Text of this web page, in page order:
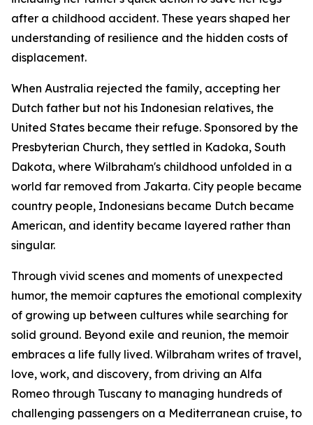
after a childhood accident. These years shaped her
understanding of resilience and the hidden costs of
displacement.
When Australia rejected the family, accepting her
Dutch father but not his Indonesian relatives, the
United States became their refuge. Sponsored by the
Presbyterian Church, they settled in Kadoka, South
Dakota, where Wilbraham's childhood unfolded in a
world far removed from Jakarta. City people became
country people, Indonesians became Dutch became
American, and identity became layered rather than
singular.
Through vivid scenes and moments of unexpected
humor, the memoir captures the emotional complexity
of growing up between cultures while searching for
solid ground. Beyond exile and reunion, the memoir
embraces a life fully lived. Wilbraham writes of travel,
love, work, and discovery, from driving an Alfa
Romeo through Tuscany to managing hundreds of
challenging passengers on a Mediterranean cruise, to